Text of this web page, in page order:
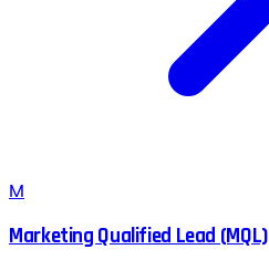
M
Marketing Qualified Lead (MQL)